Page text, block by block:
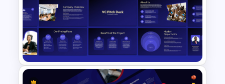
Franklin Covey Time
Management Matrix Template